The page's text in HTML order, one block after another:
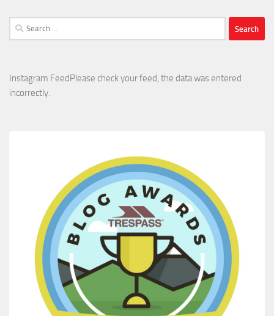
Search
for:
Instagram FeedPlease check your feed, the data was entered
incorrectly.